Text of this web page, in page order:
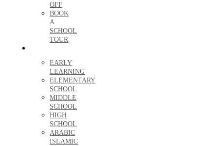
OFF
BOOK
A
SCHOOL
TOUR
EARLY
LEARNING
ELEMENTARY
SCHOOL
MIDDLE
SCHOOL
HIGH
SCHOOL
ARABIC
ISLAMIC